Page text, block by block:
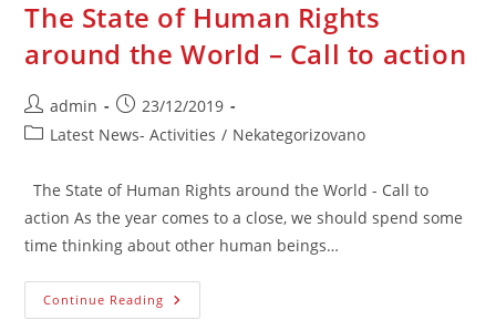
The State of Human Rights
around the World – Call to action
Post
author:
admin
Post
published:
23/12/2019
PostLatest News- Activities / Nekategorizovano
The State of Human Rights around the World - Call to
action As the year comes to a close, we should spend some
time thinking about other human beings…
Continue Reading The
State